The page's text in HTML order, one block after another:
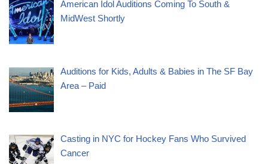
American Idol Auditions Coming To South &
MidWest Shortly
Auditions for Kids, Adults & Babies in The SF Bay
Area – Paid
Casting in NYC for Hockey Fans Who Survived
Cancer